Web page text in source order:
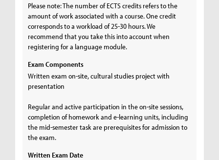
Please note: The number of ECTS credits refers to the
amount of work associated with a course. One credit
corresponds to a workload of 25-30 hours. We
recommend that you take this into account when
registering for a language module.
Exam Components
Written exam on-site, cultural studies project with
presentation
Regular and active participation in the on-site sessions,
completion of homework and e-learning units, including
the mid-semester task are prerequisites for admission to
the exam.
Written Exam Date